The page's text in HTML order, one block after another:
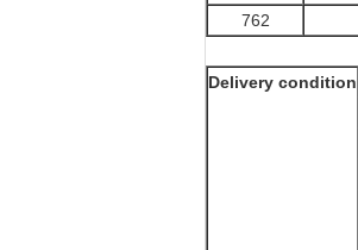
762
Delivery condition